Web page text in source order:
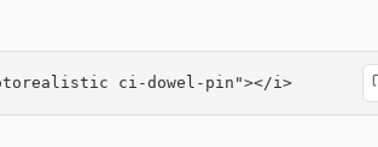
ci-dowel-pin"></i>